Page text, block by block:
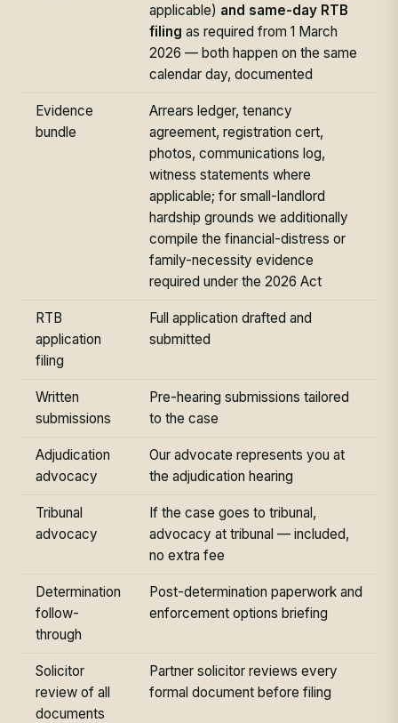
applicable) and same-day RTB
filing as required from 1 March
2026 — both happen on the same
calendar day, documented
Evidence
bundle
Arrears ledger, tenancy
agreement, registration cert,
photos, communications log,
witness statements where
applicable; for small-landlord
hardship grounds we additionally
compile the financial-distress or
family-necessity evidence
required under the 2026 Act
RTB
application
filing
Full application drafted and
submitted
Written
submissions
Pre-hearing submissions tailored
to the case
Adjudication
advocacy
Our advocate represents you at
the adjudication hearing
Tribunal
advocacy
If the case goes to tribunal,
advocacy at tribunal — included,
no extra fee
Determination
follow-
through
Post-determination paperwork and
enforcement options briefing
Solicitor
review of all
documents
Partner solicitor reviews every
formal document before filing